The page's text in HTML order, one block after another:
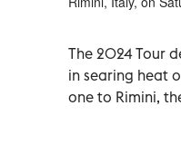
The 2024 Tour
in searing heat
one to Rimini,